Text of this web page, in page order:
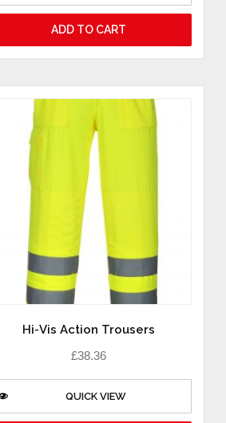
ADD TO CART
Hi-Vis Action Trousers
£38.36
QUICK VIEW